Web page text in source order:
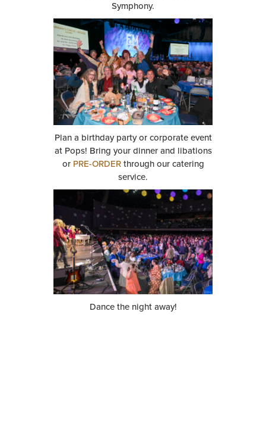
Symphony.
Plan a birthday party or corporate event
at Pops! Bring your dinner and libations
or PRE-ORDERthrough our catering
service.
Dance the night away!